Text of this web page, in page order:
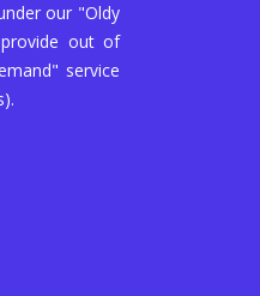
our "Oldy
provide out of
service